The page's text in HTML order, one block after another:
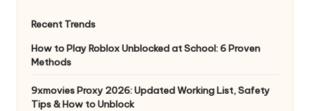
Recent Trends
How to Play Roblox Unblocked at School: 6 Proven
Methods
9xmovies Proxy 2026: Updated Working List, Safety
Tips & How to Unblock